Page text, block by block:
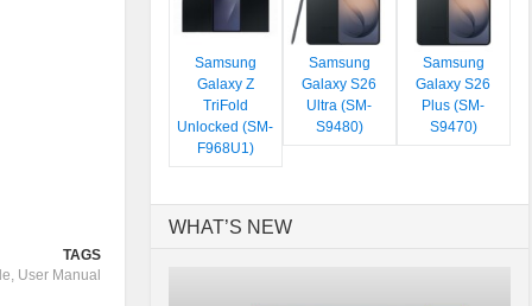
TAGS
, User Manual
Samsung
Galaxy Z
TriFold
Unlocked (SM-
F968U1)
Samsung
Galaxy S26
Ultra (SM-
S9480)
Samsung
Galaxy S26
Plus (SM-
S9470)
WHAT’S NEW